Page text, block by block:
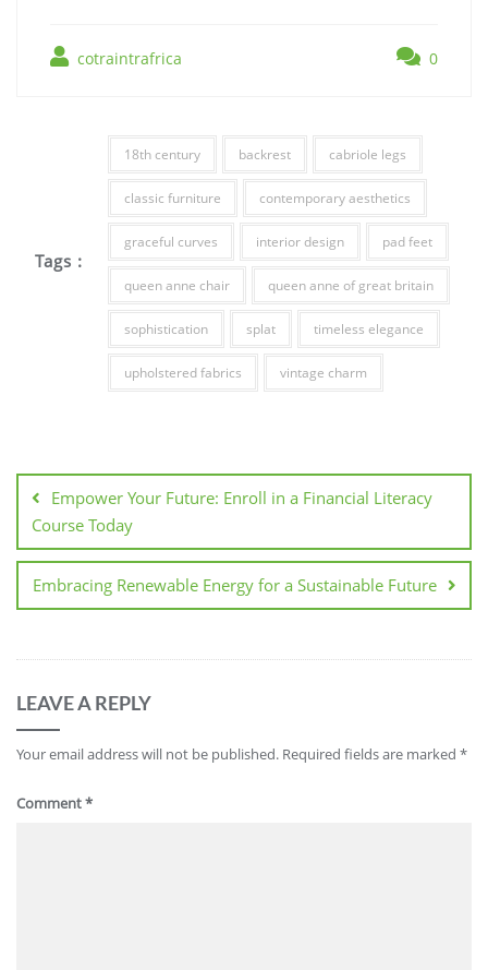
cotraintrafrica 0
Tags :
18th century backrest cabriole legs
classic furniture contemporary aesthetics
graceful curves interior design pad feet
queen anne chair queen anne of great britain
sophistication splat timeless elegance
upholstered fabrics vintage charm
navigation
Empower Your Future: Enroll in a Financial Literacy
Course Today
Embracing Renewable Energy for a Sustainable Future
LEAVE A REPLY
Your email address will not be published. Required fields are marked *
Comment*